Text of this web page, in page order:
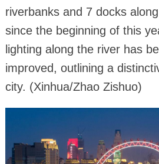
riverbanks and 7 docks
since the beginning of this
lighting along the river has
improved, outlining a
city. (Xinhua/Zhao Zishuo)